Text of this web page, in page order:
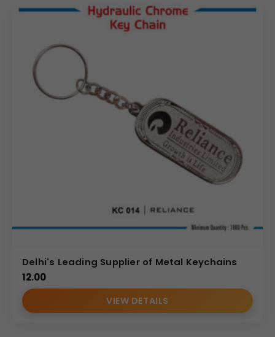
Delhi's Leading Supplier of Metal Keychains
12.00
VIEW DETAILS